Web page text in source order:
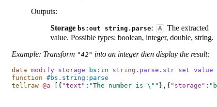
Outputs:
Storage bs:out string.parse:
The extracted
value. Possible types: boolean, integer, double, string.
Example: Transform "42" into an integer then display the result:
data modify storage bs:in string.parse.str set value
function #bs.string:parse
tellraw @a [{ "text" : "The number is \" " },{ "storage" :